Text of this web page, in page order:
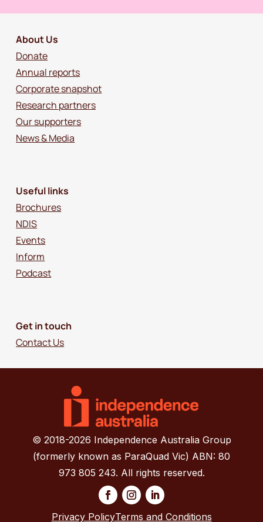
About Us
Donate
Annual reports
Corporate snapshot
Research partners
Our supporters
News & Media
Useful links
Brochures
NDIS
Events
Inform
Podcast
Get in touch
Contact Us
© 2018-2026 Independence Australia Group
(formerly known as ParaQuad Vic) ABN: 80
973 805 243. All rights reserved.
Privacy PolicyTerms and Conditions